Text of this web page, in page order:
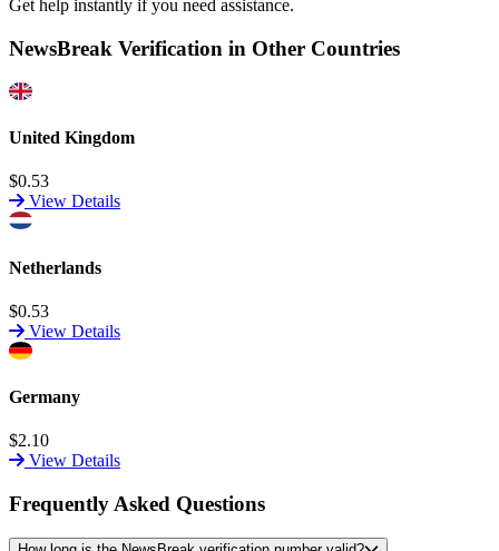
Get help instantly if you need assistance.
NewsBreak Verification in Other Countries
United Kingdom
$0.53
View Details
Netherlands
$0.53
View Details
Germany
$2.10
View Details
Frequently Asked Questions